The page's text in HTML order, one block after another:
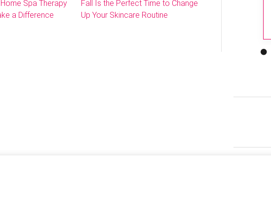
Spa Therapy
a Difference
Fall Is the Perfect Time to Change
Up Your Skincare Routine